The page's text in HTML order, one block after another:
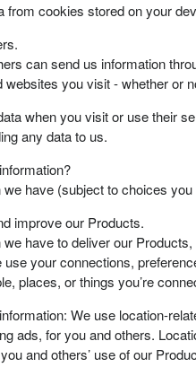
from cookies stored on your
can send us information
you visit - whether or
when you visit or use their
any data to us.
have (subject to choices
improve our Products.
have to deliver our
your connections,
places, or things you’re
We use location-
ads, for you and others.
and others’ use of our